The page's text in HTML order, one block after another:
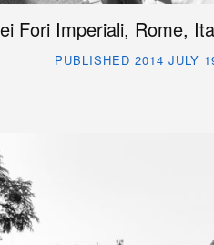
Fori Imperiali, Rome,
PUBLISHED 2014 JULY